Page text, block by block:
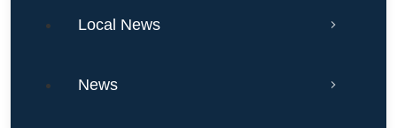
Local News
News